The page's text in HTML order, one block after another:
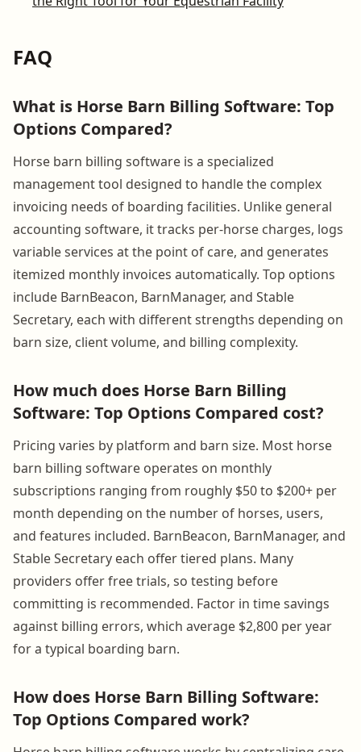
FAQ
What is Horse Barn Billing Software: Top
Options Compared?
Horse barn billing software is a specialized
management tool designed to handle the complex
invoicing needs of boarding facilities. Unlike general
accounting software, it tracks per-horse charges, logs
variable services at the point of care, and generates
itemized monthly invoices automatically. Top options
include BarnBeacon, BarnManager, and Stable
Secretary, each with different strengths depending on
barn size, client volume, and billing complexity.
How much does Horse Barn Billing
Software: Top Options Compared cost?
Pricing varies by platform and barn size. Most horse
barn billing software operates on monthly
subscriptions ranging from roughly $50 to $200+ per
month depending on the number of horses, users,
and features included. BarnBeacon, BarnManager, and
Stable Secretary each offer tiered plans. Many
providers offer free trials, so testing before
committing is recommended. Factor in time savings
against billing errors, which average $2,800 per year
for a typical boarding barn.
How does Horse Barn Billing Software:
Top Options Compared work?